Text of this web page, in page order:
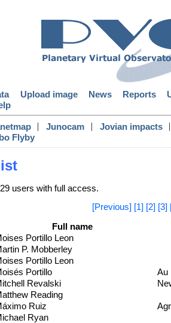
Upload image News Reports
| Junocam | Jovian impacts
|
Flyby
users with full access.
[Previous] [1] [2] [3]
Full name
Portillo Leon
P. Mobberley
Portillo Leon
Portillo
Au
Revalski
Reading
Ruiz
Ryan